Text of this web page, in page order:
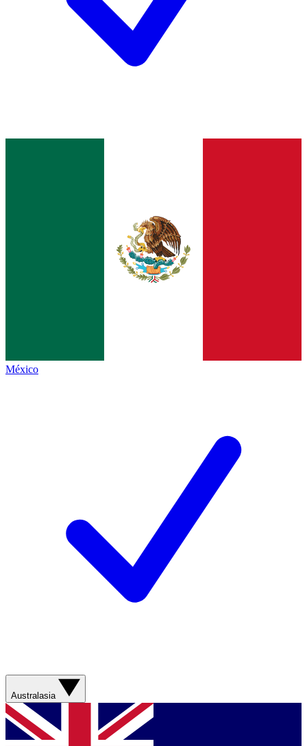
México
Australasia